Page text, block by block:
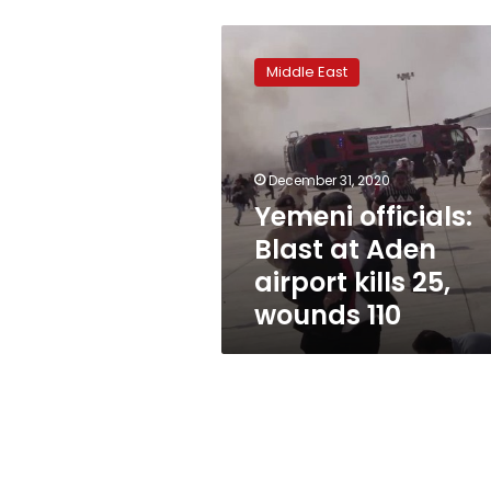
officials:
Blast
airport
kills
25,
wounds
Middle East
December 31, 2020
Yemeni officials:
Blast at Aden
airport kills 25,
wounds 110